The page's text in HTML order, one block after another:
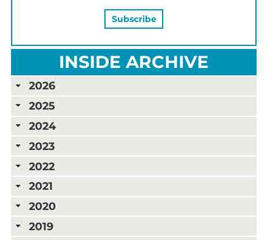
INSIDE ARCHIVE
2026
2025
2024
2023
2022
2021
2020
2019